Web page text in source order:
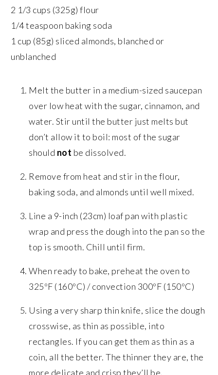
2 1/3 cups (325g) flour
1/4 teaspoon baking soda
1 cup (85g) sliced almonds, blanched or
unblanched
Melt the butter in a medium-sized saucepan
over low heat with the sugar, cinnamon, and
water. Stir until the butter just melts but
don’t allow it to boil: most of the sugar
should not be dissolved.
Remove from heat and stir in the flour,
baking soda, and almonds until well mixed.
Line a 9-inch (23cm) loaf pan with plastic
wrap and press the dough into the pan so the
top is smooth. Chill until firm.
When ready to bake, preheat the oven to
325ºF (160ºC) / convection 300ºF (150ºC)
Using a very sharp thin knife, slice the dough
crosswise, as thin as possible, into
rectangles. If you can get them as thin as a
coin, all the better. The thinner they are, the
more delicate and crisp they’ll be.